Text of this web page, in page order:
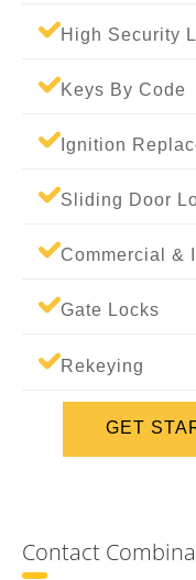
GET
Keys By Code
High Security
Ignition
Sliding Door
Commercial &
Gate Locks
Rekeying
Contact